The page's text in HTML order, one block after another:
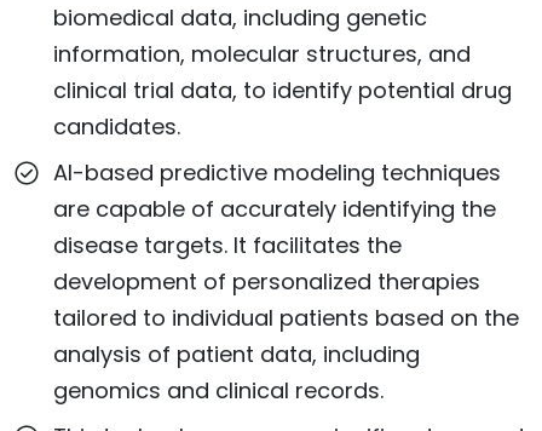
biomedical data, including genetic
information, molecular structures, and
clinical trial data, to identify potential drug
candidates.
AI-based predictive modeling techniques
are capable of accurately identifying the
disease targets. It facilitates the
development of personalized therapies
tailored to individual patients based on the
analysis of patient data, including
genomics and clinical records.